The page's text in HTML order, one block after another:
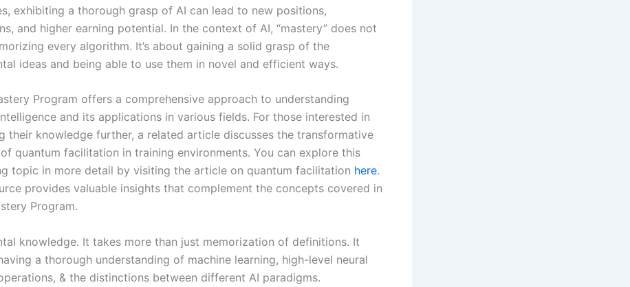
exhibiting a thorough grasp of AI can lead to new positions,
and higher earning potential. In the context of AI, “mastery” does not
every algorithm. It’s about gaining a solid grasp of the
ideas and being able to use them in novel and efficient ways.
Program offers a comprehensive approach to understanding
and its applications in various fields. For those interested in
their knowledge further, a related article discusses the transformative
quantum facilitation in training environments. You can explore this
topic in more detail by visiting the article on quantum facilitation here.
provides valuable insights that complement the concepts covered in
Program.
knowledge. It takes more than just memorization of definitions. It
a thorough understanding of machine learning, high-level neural
& the distinctions between different AI paradigms.